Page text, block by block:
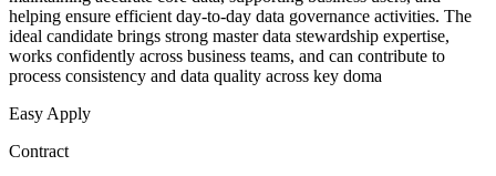
helping ensure efficient day-to-day data governance activities. The
ideal candidate brings strong master data stewardship expertise,
works confidently across business teams, and can contribute to
process consistency and data quality across key doma
Easy Apply
Contract